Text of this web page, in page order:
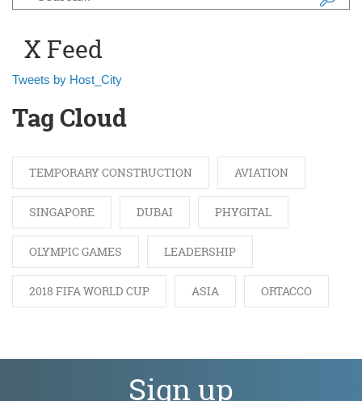
Search form
X Feed
Tweets by Host_City
Tag Cloud
TEMPORARY CONSTRUCTION AVIATION
SINGAPORE DUBAI PHYGITAL
OLYMPIC GAMES LEADERSHIP
2018 FIFA WORLD CUP ASIA ORTACCO
Sign up